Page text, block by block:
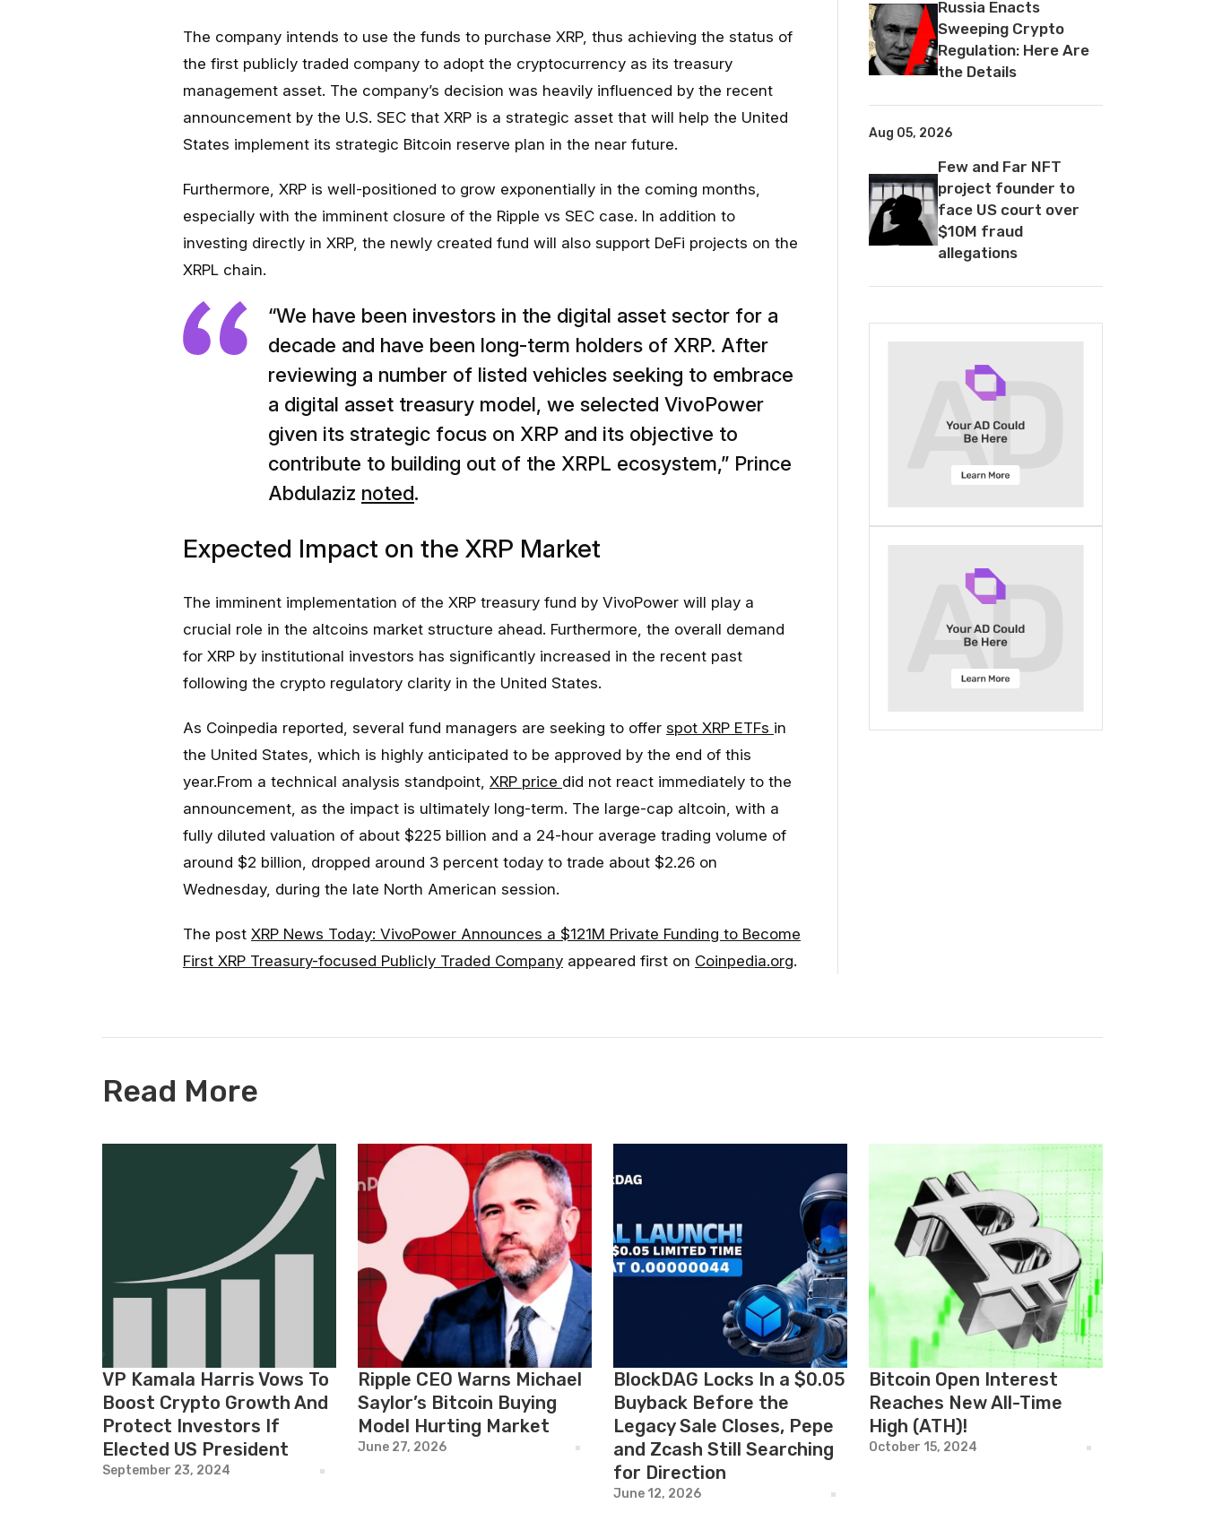
The company intends to use the funds to purchase XRP, thus achieving the status of
the first publicly traded company to adopt the cryptocurrency as its treasury
management asset. The company’s decision was heavily influenced by the recent
announcement by the U.S. SEC that XRP is a strategic asset that will help the United
States implement its strategic Bitcoin reserve plan in the near future.
Furthermore, XRP is well-positioned to grow exponentially in the coming months,
especially with the imminent closure of the Ripple vs SEC case. In addition to
investing directly in XRP, the newly created fund will also support DeFi projects on the
XRPL chain.
“We have been investors in the digital asset sector for a
decade and have been long-term holders of XRP. After
reviewing a number of listed vehicles seeking to embrace
a digital asset treasury model, we selected VivoPower
given its strategic focus on XRP and its objective to
contribute to building out of the XRPL ecosystem,” Prince
Abdulaziz noted.
Expected Impact on the XRP Market
The imminent implementation of the XRP treasury fund by VivoPower will play a
crucial role in the altcoins market structure ahead. Furthermore, the overall demand
for XRP by institutional investors has significantly increased in the recent past
following the crypto regulatory clarity in the United States.
As Coinpedia reported, several fund managers are seeking to offer spot XRP ETFs in
the United States, which is highly anticipated to be approved by the end of this
year.From a technical analysis standpoint, XRP price did not react immediately to the
announcement, as the impact is ultimately long-term. The large-cap altcoin, with a
fully diluted valuation of about $225 billion and a 24-hour average trading volume of
around $2 billion, dropped around 3 percent today to trade about $2.26 on
Wednesday, during the late North American session.
The post XRP News Today: VivoPower Announces a $121M Private Funding to Become
First XRP Treasury-focused Publicly Traded Company appeared first on Coinpedia.org.
Russia Enacts
Sweeping Crypto
Regulation: Here Are
the Details
Aug 05, 2026
Few and Far NFT
project founder to
face US court over
$10M fraud
allegations
Read More
VP Kamala Harris Vows To
Boost Crypto Growth And
Protect Investors If
Elected US President
September 23, 2024
Ripple CEO Warns Michael
Saylor’s Bitcoin Buying
Model Hurting Market
June 27, 2026
BlockDAG Locks In a $0.05
Buyback Before the
Legacy Sale Closes, Pepe
and Zcash Still Searching
for Direction
June 12, 2026
Bitcoin Open Interest
Reaches New All-Time
High (ATH)!
October 15, 2024